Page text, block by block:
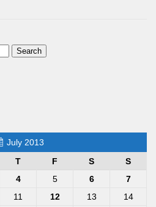
July 2013
T F S
S
4 5 6
7
11 12 13
14